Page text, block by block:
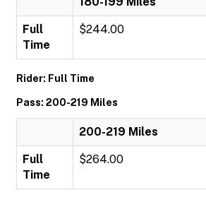
Full
Time
$244.00
Rider: Full Time
Pass: 200-219 Miles
200-219 Miles
Full
Time
$264.00